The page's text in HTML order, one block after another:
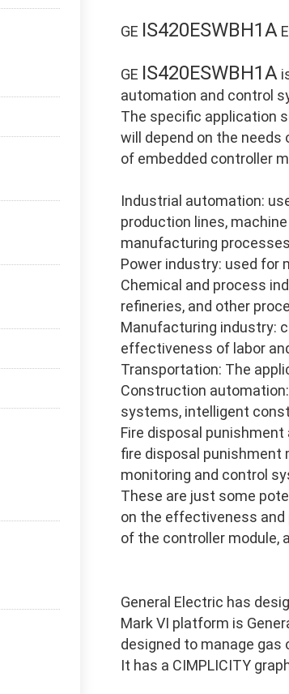
GE IS420ESWBH1A
GE IS420ESWBH1A
automation and control
The specific application
will depend on the
of embedded controller
Industrial automation:
production lines,
manufacturing
Power industry: used for
Chemical and process
refineries, and other
Manufacturing industry:
effectiveness of labor
Transportation: The
Construction
systems, intelligent
Fire disposal
fire disposal punishment
monitoring and control
These are just some
on the effectiveness and
of the controller module,
General Electric has
Mark VI platform is
designed to manage gas
It has a CIMPLICITY